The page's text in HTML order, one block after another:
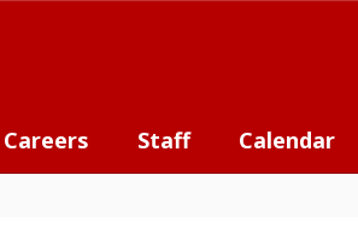
Careers Staff Calendar